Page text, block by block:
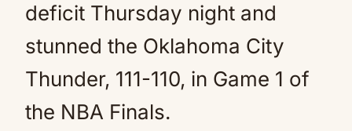
deficit Thursday night and
stunned the Oklahoma City
Thunder, 111-110, in Game 1 of
the NBA Finals.